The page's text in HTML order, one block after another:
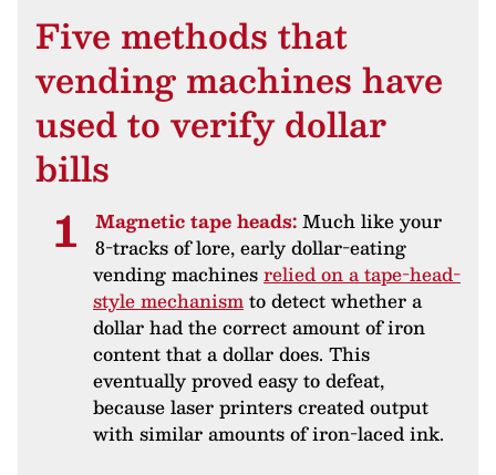
Five methods that
vending machines have
used to verify dollar
bills
Magnetic tape heads:Much like your
8-tracks of lore, early dollar-eating
vending machinesrelied on a tape-head-
style mechanismto detect whether a
dollar had the correct amount of iron
content that a dollar does. This
eventually proved easy to defeat,
because laser printers created output
with similar amounts of iron-laced ink.